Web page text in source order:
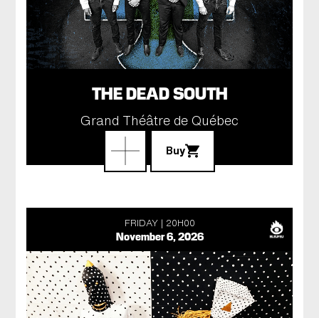
THE DEAD SOUTH
Grand Théâtre de Québec
Buy
FRIDAY 20H00
November 6, 2026